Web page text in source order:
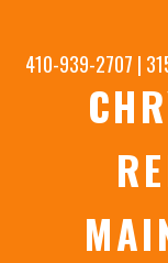
410-939-2707 |